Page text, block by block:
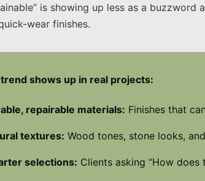
is showing up less as a
wear finishes.
shows up in real projects:
repairable materials: Finishes that
textures: Wood tones, stone looks,
selections: Clients asking “How does